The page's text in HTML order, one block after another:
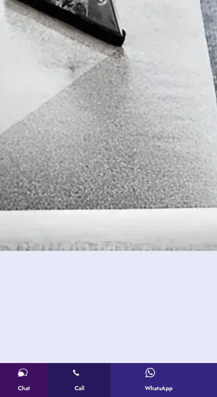
Chat Call WhatsApp